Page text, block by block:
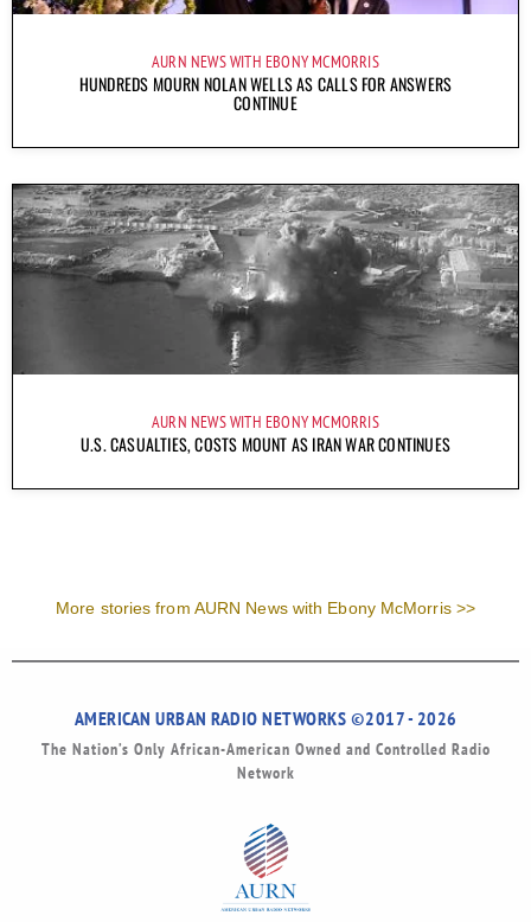
AURN NEWS WITH EBONY MCMORRIS
HUNDREDS MOURN NOLAN WELLS AS CALLS FOR ANSWERS
CONTINUE
AURN NEWS WITH EBONY MCMORRIS
U.S. CASUALTIES, COSTS MOUNT AS IRAN WAR CONTINUES
More stories from AURN News with Ebony McMorris >>
AMERICAN URBAN RADIO NETWORKS ©2017 - 2026
The Nation’s Only African-American Owned and Controlled Radio
Network